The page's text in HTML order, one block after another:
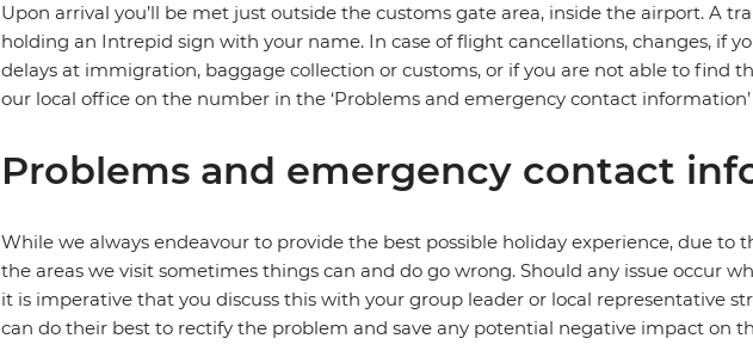
Upon arrival you’ll be met just outside the customs gate area, inside the airport. A
holding an Intrepid sign with your name. In case of flight cancellations, changes, if
delays at immigration, baggage collection or customs, or if you are not able to find
our local office on the number in the ‘Problems and emergency contact
Problems and emergency contact
While we always endeavour to provide the best possible holiday experience, due to
the areas we visit sometimes things can and do go wrong. Should any issue occur
it is imperative that you discuss this with your group leader or local representative
can do their best to rectify the problem and save any potential negative impact on